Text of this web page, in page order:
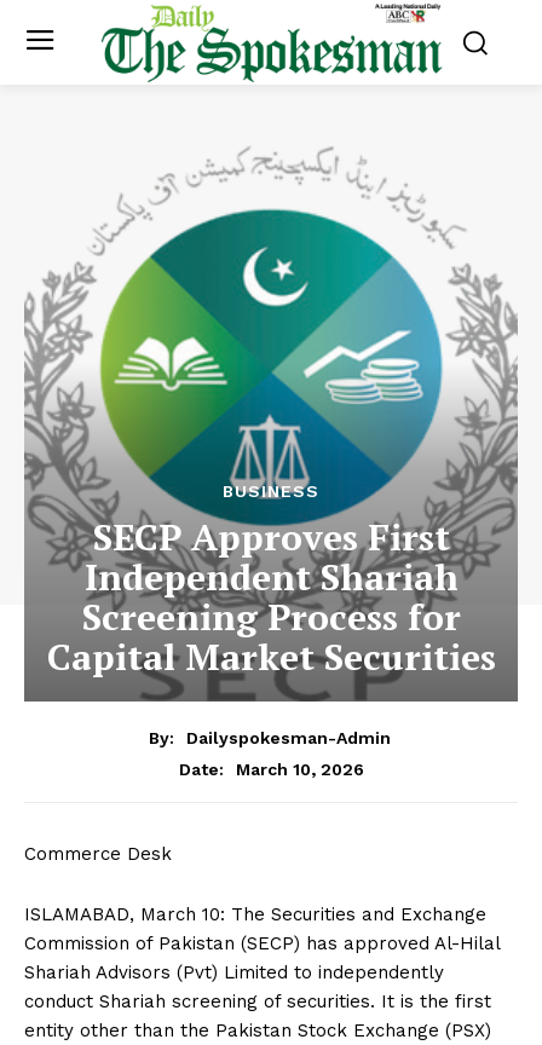
BUSINESS
SECP Approves First
Independent Shariah
Screening Process for
Capital Market Securities
By:
Dailyspokesman-Admin
Date:
March 10, 2026
Commerce Desk
ISLAMABAD, March 10: The Securities and Exchange
Commission of Pakistan (SECP) has approved Al-Hilal
Shariah Advisors (Pvt) Limited to independently
conduct Shariah screening of securities. It is the first
entity other than the Pakistan Stock Exchange (PSX)